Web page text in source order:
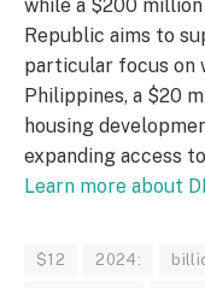
while a $200
Republic aims to
particular focus on
Philippines, a $20
housing
expanding access
Learn more about
$12 2024: